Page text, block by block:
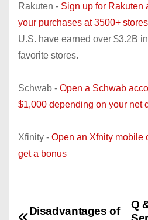
Rakuten - Sign up for Rakuten
your purchases at 3500+
U.S. have earned over $3.2B
favorite stores.
Schwab - Open a Schwab
$1,000 depending on your net
Xfinity - Open an Xfnity mobile
get a bonus
P
Q
Disadvantages of